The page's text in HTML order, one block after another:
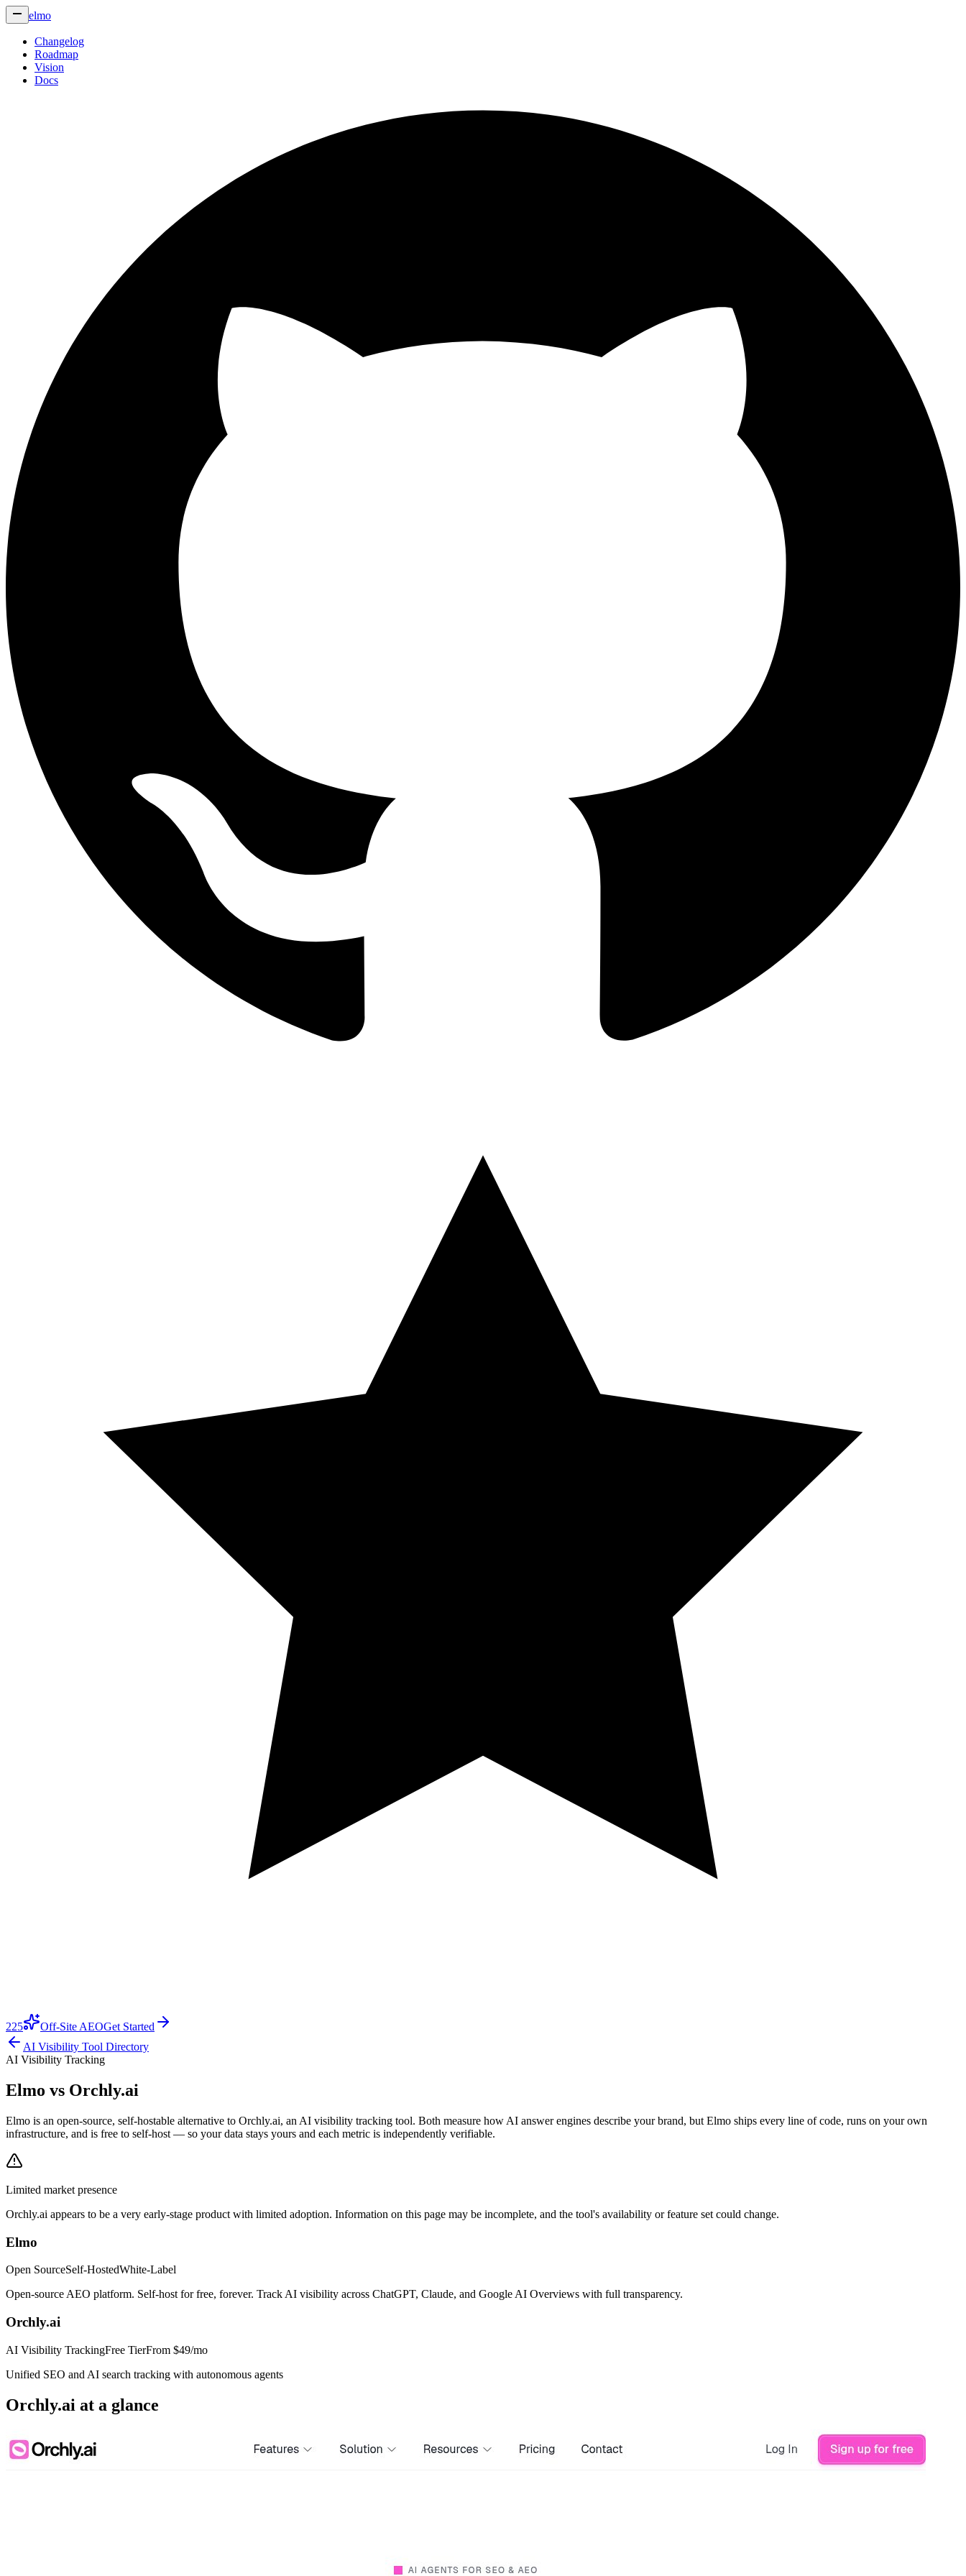
elmo
Changelog
Roadmap
Vision
Docs
225 Off-Site AEOGet Started
AI Visibility Tool Directory
AI Visibility Tracking
Elmo vs Orchly.ai
Elmo is an open-source, self-hostable alternative to Orchly.ai, an AI visibility tracking tool. Both measure how AI answer engines describe your brand, but Elmo ships every line of code, runs on your own
infrastructure, and is free to self-host — so your data stays yours and each metric is independently verifiable.
Limited market presence
Orchly.ai appears to be a very early-stage product with limited adoption. Information on this page may be incomplete, and the tool's availability or feature set could change.
Elmo
Open SourceSelf-HostedWhite-Label
Open-source AEO platform. Self-host for free, forever. Track AI visibility across ChatGPT, Claude, and Google AI Overviews with full transparency.
Orchly.ai
AI Visibility TrackingFree TierFrom $49/mo
Unified SEO and AI search tracking with autonomous agents
Orchly.ai at a glance